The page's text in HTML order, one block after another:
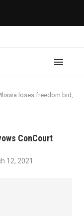
loses freedom bid,
ConCourt
12, 2021